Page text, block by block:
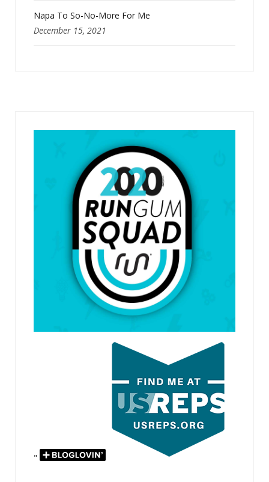
Napa To So-No-More For Me
December 15, 2021
"